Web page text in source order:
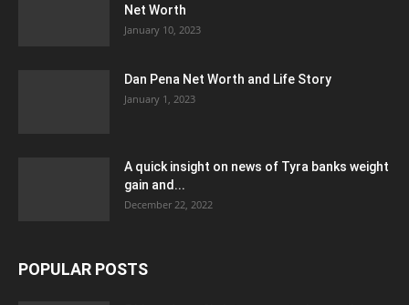
Net Worth
January 10, 2023
Dan Pena Net Worth and Life Story
January 1, 2023
A quick insight on news of Tyra banks weight
gain and...
December 22, 2022
POPULAR POSTS